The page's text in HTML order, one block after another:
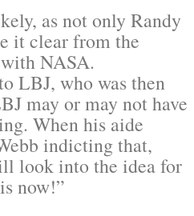
as not only Randy
it clear from the
NASA.
LBJ, who was then
may or may not have
When his aide
indicting that,
look into the idea for
now!”